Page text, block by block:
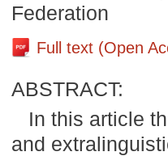
Federation
Full text (Open
ABSTRACT:
In this article
and